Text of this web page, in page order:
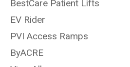
BestCare Patient Lifts
EV Rider
PVI Access Ramps
ByACRE